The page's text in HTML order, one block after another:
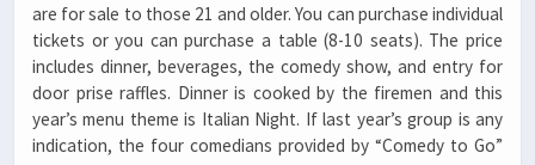
are for sale to those 21 and older. You can purchase individual
tickets or you can purchase a table (8-10 seats). The price
includes dinner, beverages, the comedy show, and entry for
door prise raffles. Dinner is cooked by the firemen and this
year’s menu theme is Italian Night. If last year’s group is any
indication, the four comedians provided by “Comedy to Go”